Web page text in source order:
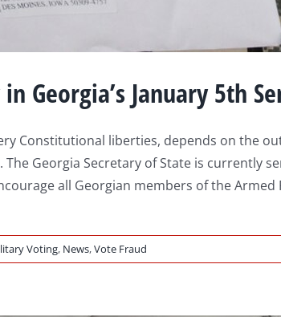
Georgia’s January 5th
Constitutional liberties, depends on the
Georgia Secretary of State is currently
all Georgian members of the
Voting, News,Vote Fraud